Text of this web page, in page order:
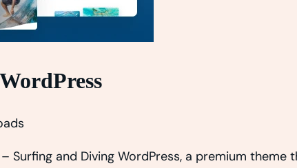
Surfing and Diving WordPress, a premium